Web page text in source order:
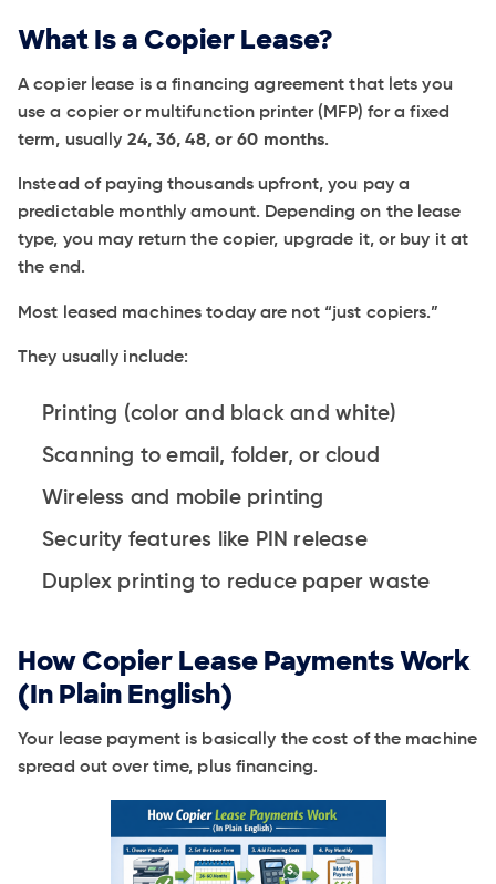
What Is a Copier Lease?
A copier lease is a financing agreement that lets you
use a copier or multifunction printer (MFP) for a fixed
term, usually 24, 36, 48, or 60 months.
Instead of paying thousands upfront, you pay a
predictable monthly amount. Depending on the lease
type, you may return the copier, upgrade it, or buy it at
the end.
Most leased machines today are not “just copiers.”
They usually include:
Printing (color and black and white)
Scanning to email, folder, or cloud
Wireless and mobile printing
Security features like PIN release
Duplex printing to reduce paper waste
How Copier Lease Payments Work
(In Plain English)
Your lease payment is basically the cost of the machine
spread out over time, plus financing.